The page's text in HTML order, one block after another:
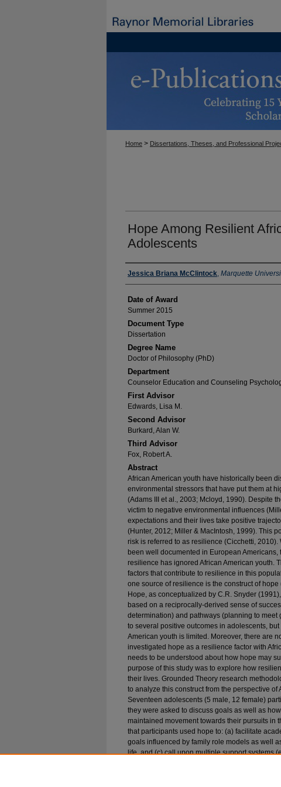
Home > Dissertations, Theses, and Professional
Hope Among Resilient
Adolescents
Author
Jessica Briana McClintock, Marquette
Date of Award
Summer 2015
Document Type
Dissertation
Degree Name
Doctor of Philosophy (PhD)
Department
Counselor Education and Counseling
First Advisor
Edwards, Lisa M.
Second Advisor
Burkard, Alan W.
Third Advisor
Fox, Robert A.
Abstract
African American youth have historically been
environmental stressors that have put them at
(Adams III et al., 2003; Mcloyd, 1990). Despite
victim to negative environmental influences
expectations and their lives take positive
(Hunter, 2012; Miller & MacIntosh, 1999). This
risk is referred to as resilience (Cicchetti,
been well documented in European
resilience has ignored African American youth.
factors that contribute to resilience in this
one source of resilience is the construct of
Hope, as conceptualized by C.R. Snyder
based on a reciprocally-derived sense of
determination) and pathways (planning to meet
to several positive outcomes in adolescents,
American youth is limited. Moreover, there are
investigated hope as a resilience factor with
needs to be understood about how hope may
purpose of this study was to explore how
their lives. Grounded Theory research
to analyze this construct from the perspective
Seventeen adolescents (5 male, 12 female)
they were asked to discuss goals as well as
maintained movement towards their pursuits in
that participants used hope to: (a) facilitate
goals influenced by family role models as well
life, and (c) call upon multiple support systems